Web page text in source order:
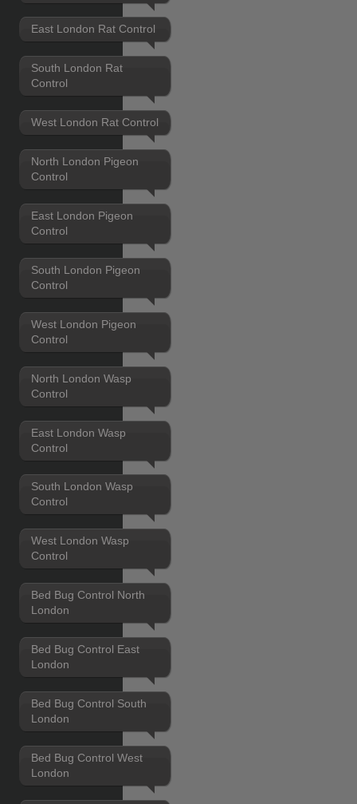
East London Rat Control
South London Rat
Control
West London Rat Control
North London Pigeon
Control
East London Pigeon
Control
South London Pigeon
Control
West London Pigeon
Control
North London Wasp
Control
East London Wasp
Control
South London Wasp
Control
West London Wasp
Control
Bed Bug Control North
London
Bed Bug Control East
London
Bed Bug Control South
London
Bed Bug Control West
London